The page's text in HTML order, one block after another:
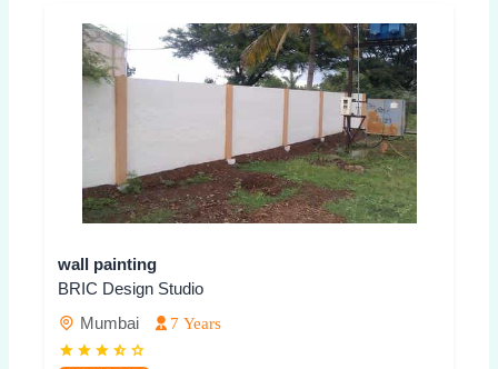
wall painting
BRIC Design Studio
Mumbai
7 Years